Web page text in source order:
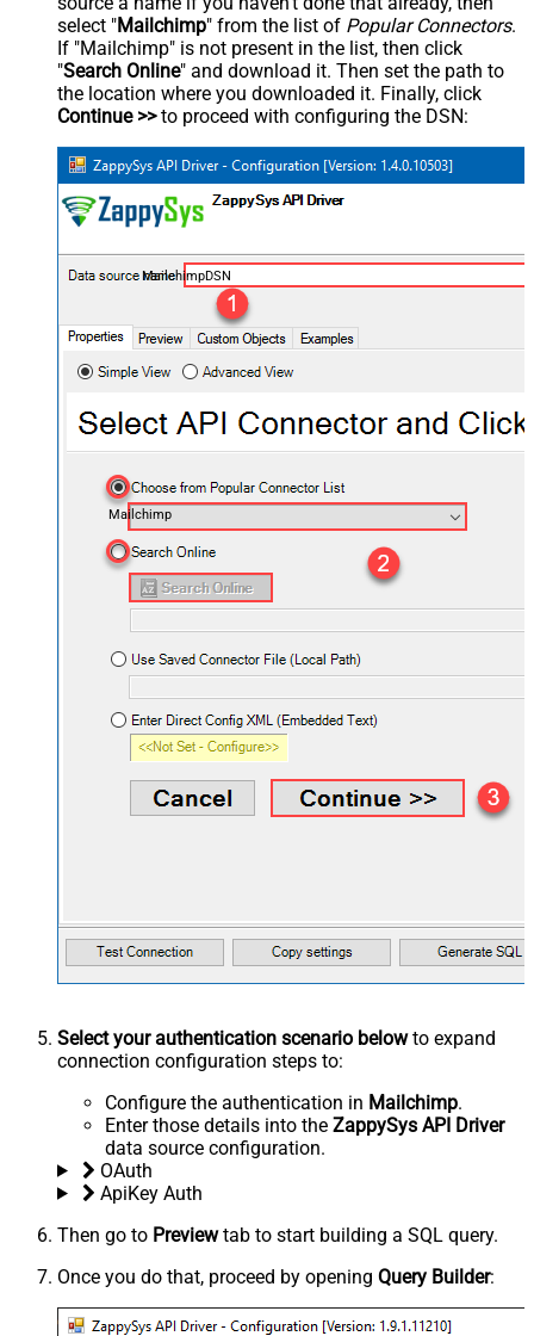
select "Mailchimp" from the list of Popular Connectors.
If "Mailchimp" is not present in the list, then click
"Search Online" and download it. Then set the path to
the location where you downloaded it. Finally, click
Continue >>to proceed with configuring the DSN:
MailchimpDSN
Mailchimp
Select your authentication scenario belowto expand
connection configuration steps to:
Configure the authentication in Mailchimp.
Enter those details into the ZappySys API Driver
data source configuration.
OAuth
ApiKey Auth
Then go to Previewtab to start building a SQL query.
Once you do that, proceed by opening Query Builder: